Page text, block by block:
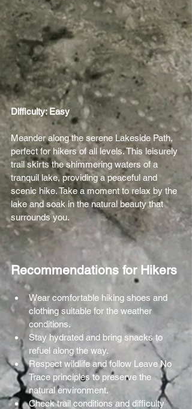
Difficulty: Easy
Meander along the serene Lakeside Path,
perfect for hikers of all levels. This leisurely
trail skirts the shimmering waters of a
tranquil lake, providing a peaceful and
scenic hike. Take a moment to relax by the
lake and soak in the natural beauty that
surrounds you.
Recommendations for Hikers
Wear comfortable hiking shoes and
clothing suitable for the weather
conditions.
Stay hydrated and bring snacks to
refuel along the way.
Respect wildlife and follow Leave No
Trace principles to preserve the
natural environment.
Check trail conditions and difficulty